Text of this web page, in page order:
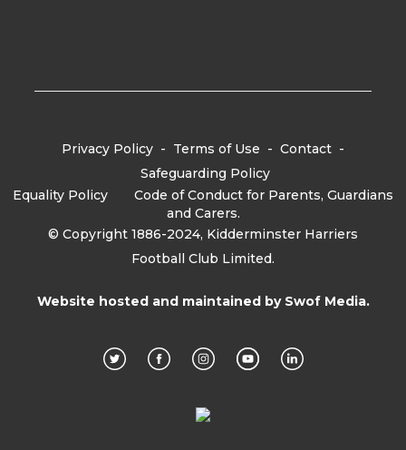
Privacy Policy - Terms of Use - Contact -
Safeguarding Policy
Equality Policy
Code of Conduct for Parents, Guardians
and Carers.
© Copyright 1886-2024, Kidderminster Harriers
Football Club Limited.
Website hosted and maintained by Swof Media.